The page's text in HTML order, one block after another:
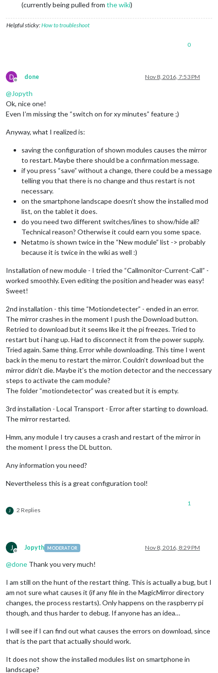
(currently being pulled from the wiki)
Helpful sticky:How to troubleshoot
0
D
Offline
done Nov 8, 2016, 7:53 PM
@Jopyth
Ok, nice one!
Even I’m missing the “switch on for xy minutes” feature ;)
Anyway, what I realized is:
saving the configuration of shown modules causes the mirror
to restart. Maybe there should be a confirmation message.
if you press “save” without a change, there could be a message
telling you that there is no change and thus restart is not
necessary.
on the smartphone landscape doesn’t show the installed mod
list, on the tablet it does.
do you need two different switches/lines to show/hide all?
Technical reason? Otherwise it could earn you some space.
Netatmo is shown twice in the “New module” list -> probably
because it is twice in the wiki as well :)
Installation of new module - I tried the “Callmonitor-Current-Call” -
worked smoothly. Even editing the position and header was easy!
Sweet!
2nd installation - this time “Motiondetecter” - ended in an error.
The mirror crashes in the moment I push the Download button.
Retried to download but it seems like it the pi freezes. Tried to
restart but i hang up. Had to disconnect it from the power supply.
Tried again. Same thing. Error while downloading. This time I went
back in the menu to restart the mirror. Couldn’t download but the
mirror didn’t die. Maybe it’s the motion detector and the neccessary
steps to activate the cam module?
The folder “motiondetector” was created but it is empty.
3rd installation - Local Transport - Error after starting to download.
The mirror restarted.
Hmm, any module I try causes a crash and restart of the mirror in
the moment I press the DL button.
Any information you need?
Nevertheless this is a great configuration tool!
J 2 Replies
1
J
Offline
Jopyth MODERATOR Nov 8, 2016, 8:29 PM
@done Thank you very much!
I am still on the hunt of the restart thing. This is actually a bug, but I
am not sure what causes it (if any file in the MagicMirror directory
changes, the process restarts). Only happens on the raspberry pi
though, and thus harder to debug. If anyone has an idea…
I will see if I can find out what causes the errors on download, since
that is the part that actually should work.
It does not show the installed modules list on smartphone in
landscape?